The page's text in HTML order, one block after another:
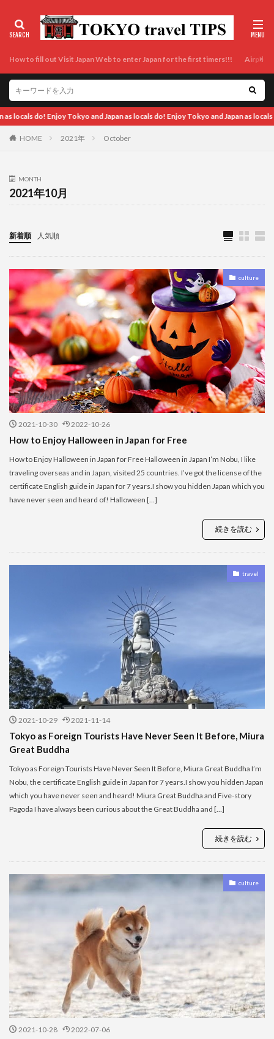
How to fill out Visit Japan Web to enter Japan for the first timers!!! Airport
Japan as locals do!
HOME 2021年 October
MONTH
2021年10月
新着順 人気順
culture
2021-10-30 2022-10-26
How to Enjoy Halloween in Japan for Free
How to Enjoy Halloween in Japan for Free Halloween in Japan I’m Nobu, I like
traveling overseas and in Japan, visited 25 countries. I’ve got the license of the
certificate English guide in Japan for 7 years.I show you hidden Japan which you
have never seen and heard of! Halloween […]
続きを読む
travel
2021-10-29 2021-11-14
Tokyo as Foreign Tourists Have Never Seen It Before, Miura
Great Buddha
Tokyo as Foreign Tourists Have Never Seen It Before, Miura Great Buddha I’m
Nobu, the certificate English guide in Japan for 7 years.I show you hidden Japan
which you have never seen and heard! Miura Great Buddha and Five-story
Pagoda I have always been curious about the Great Buddha and […]
続きを読む
culture
2021-10-28 2022-07-06